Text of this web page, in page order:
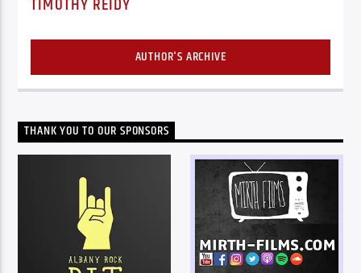
AUTHOR'S ARCHIVE
THANK YOU TO OUR SPONSORS